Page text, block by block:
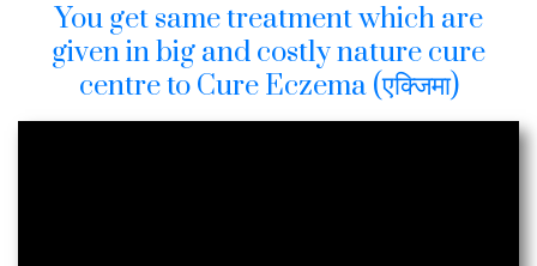
You get same treatment which are
given in big and costly nature cure
centre to Cure Eczema (एक्जिमा)